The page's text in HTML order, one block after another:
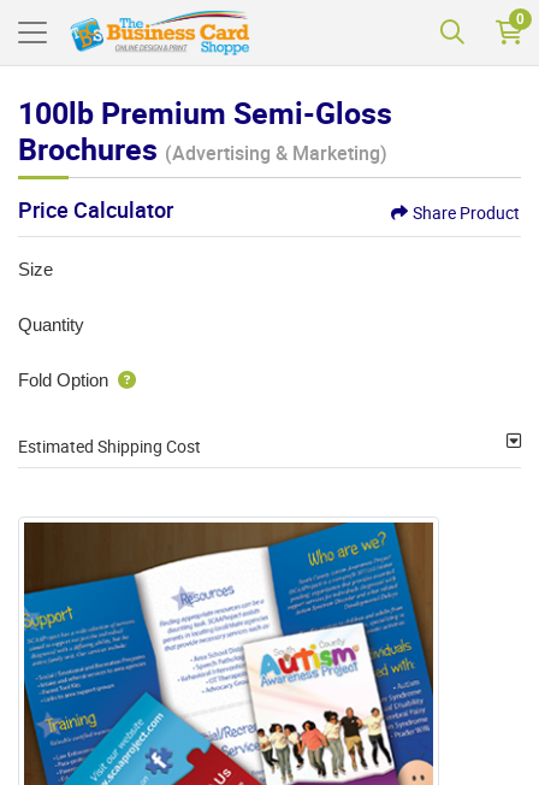
0
100lb Premium Semi-Gloss
Brochures (Advertising & Marketing)
Price Calculator Share Product
Size
Quantity
Fold Option
Estimated Shipping Cost